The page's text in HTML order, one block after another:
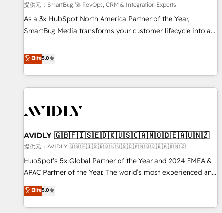
full data integrity. ➤ Implementation: Configure HubSpot to
run your revenue process. Sales, marketing, and service
wired together. ➤ AI and Integrations: Layer Breeze AI,
Ongoing Management: Monthly tune-ups, feature rollouts,
adoption coaching. Buying HubSpot, switching to it, or
reviving a stale portal? We are built for the work.
提供元：SmartBug 🚀 RevOps, CRM & Integration Experts
As a 3x HubSpot North America Partner of the Year,
SmartBug Media transforms your customer lifecycle into a
divisions Globalia (AI & Software) and Point Success Media
(Paid Media), making this the official home for all three
brands. 🔄 Implementation & Integration - Seamless
migrations and system integrations powered by Globalia’s
to drive platform adoption. 📈 Revenue Generation - Full-
Point Success Media. - Expert deployment of Breeze AI and
custom agents to automate growth. 🏆 Elite Excellence - 8
platform accreditations and deep HIPAA-compliance
expertise. - A team of 250+ experts dedicated to your
Elite5.0
AVIDLY 🇬🇧🇫🇮🇸🇪🇩🇰🇺🇸🇨🇦🇳🇴🇩🇪🇦🇺🇳🇿
提供元：AVIDLY 🇬🇧🇫🇮🇸🇪🇩🇰🇺🇸🇨🇦🇳🇴🇩🇪🇦🇺🇳🇿
HubSpot’s 5x Global Partner of the Year and 2024 EMEA &
APAC Partner of the Year. The world’s most experienced and
fully accredited HubSpot Solutions Partner. 🚀 With 2,750+
HubSpot projects delivered and 370+ specialists across
EMEA, APAC and NAM, we de-risk complex CRM
Elite5.0